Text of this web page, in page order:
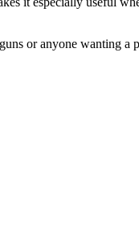
or anyone wanting a